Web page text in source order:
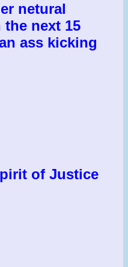
netural
next 15
ass kicking
of Justice